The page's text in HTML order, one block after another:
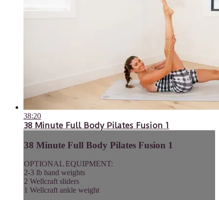
38:20
38 Minute Full Body Pilates Fusion 1
38 Minute Full Body Pilates Fusion 1
OPTIONAL EQUIPMENT:
2-3 lb hand weights
2 Wellcraft sliders
1 Wellcraft ankle weight